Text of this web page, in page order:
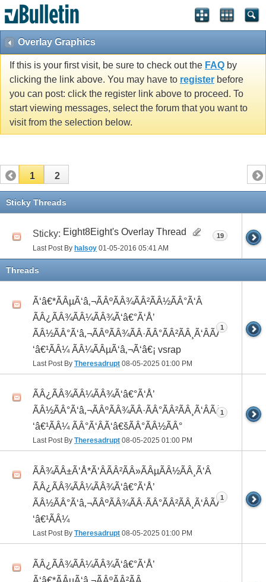
Overlay Graphics
If this is your first visit, be sure to check out the FAQ by
clicking the link above. You may have to register before
you can post: click the register link above to proceed. To
start viewing messages, select the forum that you want to
visit from the selection below.
1 2
Sticky Threads
Sticky: Eight8Eight's Overlay Thread
Last Post By halsoy 01-05-2016 05:41 AM
19
Threads
Ã‘â€*ÃÂµÃ‘â‚¬ÃÂºÃÂ¾ÃÂ²ÃÂ½ÃÂ°Ã‘Â
ÃÂ¿ÃÂ¾ÃÂ¼ÃÂ¾Ã‘â€°Ã‘Å’
ÃÂ½ÃÂ°Ã‘â‚¬ÃÂºÃÂ¾ÃÂ·ÃÂ°ÃÂ²ÃÂ¸Ã‘ÂÃÂ¸ÃÂ¼Ã
‘â€¹ÃÂ¼ ÃÂ¼ÃÂµÃ‘â‚¬Ã‘â€¡ vsrap
Last Post By Theresadrupt 08-05-2025 01:00 PM
1
ÃÂ¿ÃÂ¾ÃÂ¼ÃÂ¾Ã‘â€°Ã‘Å’
ÃÂ½ÃÂ°Ã‘â‚¬ÃÂºÃÂ¾ÃÂ·ÃÂ°ÃÂ²ÃÂ¸Ã‘ÂÃÂ¸ÃÂ¼Ã
‘â€¹ÃÂ¼ ÃÂ°Ã‘ÂÃ‘â€šÃÂ°ÃÂ½ÃÂ°
Last Post By Theresadrupt 08-05-2025 01:00 PM
1
ÃÂ¾ÃÂ±Ã‘Å*Ã‘ÂÃÂ²ÃÂ»ÃÂµÃÂ½ÃÂ¸Ã‘Â
ÃÂ¿ÃÂ¾ÃÂ¼ÃÂ¾Ã‘â€°Ã‘Å’
ÃÂ½ÃÂ°Ã‘â‚¬ÃÂºÃÂ¾ÃÂ·ÃÂ°ÃÂ²ÃÂ¸Ã‘ÂÃÂ¸ÃÂ¼Ã
‘â€¹ÃÂ¼
Last Post By Theresadrupt 08-05-2025 01:00 PM
1
ÃÂ¿ÃÂ¾ÃÂ¼ÃÂ¾Ã‘â€°Ã‘Å’